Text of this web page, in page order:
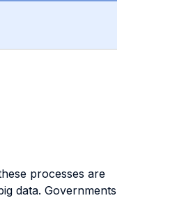
processes are
data. Governments